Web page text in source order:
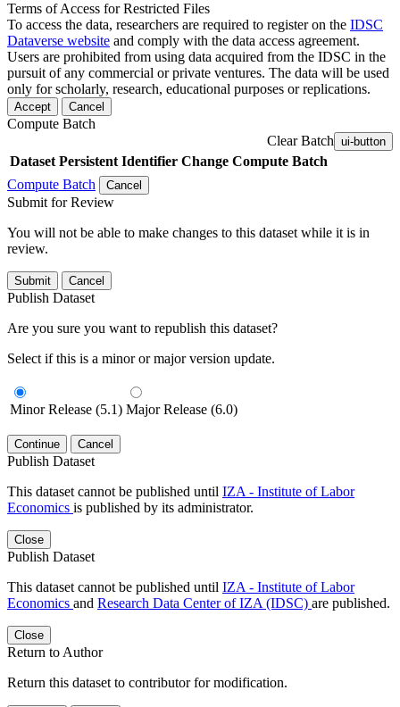
Terms of Access for Restricted Files
To access the data, researchers are required to register on the IDSC
Dataverse website and comply with the data access agreement.
Users are prohibited from using data acquired from the IDSC in the
pursuit of any commercial or private ventures. The data will be used
only for scholarly, research, educational purposes or replications.
Accept Cancel
Compute Batch
Clear Batch ui-button
Dataset Persistent Identifier Change Compute Batch
Compute Batch
Cancel
Submit for Review
You will not be able to make changes to this dataset while it is in
review.
Submit Cancel
Publish Dataset
Are you sure you want to republish this dataset?
Select if this is a minor or major version update.
Minor Release (5.1) Major Release (6.0)
Continue Cancel
Publish Dataset
This dataset cannot be published until IZA - Institute of Labor
Economics is published by its administrator.
Close
Publish Dataset
This dataset cannot be published until IZA - Institute of Labor
Economics and Research Data Center of IZA (IDSC) are published.
Close
Return to Author
Return this dataset to contributor for modification.